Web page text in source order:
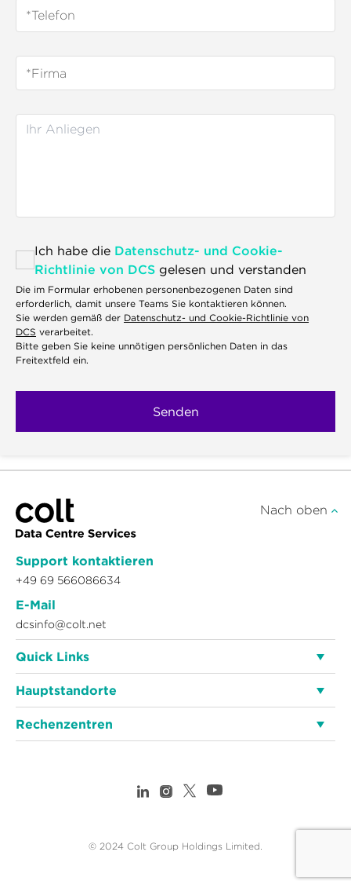
Ich habe die Datenschutz- und Cookie-
Richtlinie von DCS gelesen und verstanden
Die im Formular erhobenen personenbezogenen Daten sind
erforderlich, damit unsere Teams Sie kontaktieren können.
Sie werden gemäß der Datenschutz- und Cookie-Richtlinie von
DCS verarbeitet.
Bitte geben Sie keine unnötigen persönlichen Daten in das
Freitextfeld ein.
Support kontaktieren
+49 69 566086634
E-Mail
dcsinfo@colt.net
Nach oben
Quick Links
Hauptstandorte
Rechenzentren
© 2024 Colt Group Holdings Limited.